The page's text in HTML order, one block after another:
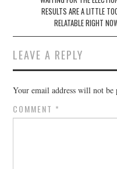
RESULTS ARE A LITTLE
RELATABLE RIGHT
LEAVE A REPLY
Your email address will not be
COMMENT *